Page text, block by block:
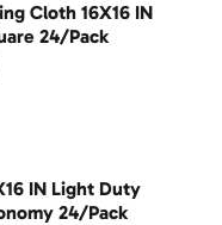
Cloth 16X16 IN
24/Pack
IN Light Duty
24/Pack